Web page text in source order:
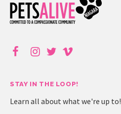
STAY IN THE LOOP!
Learn all about what we're up to!